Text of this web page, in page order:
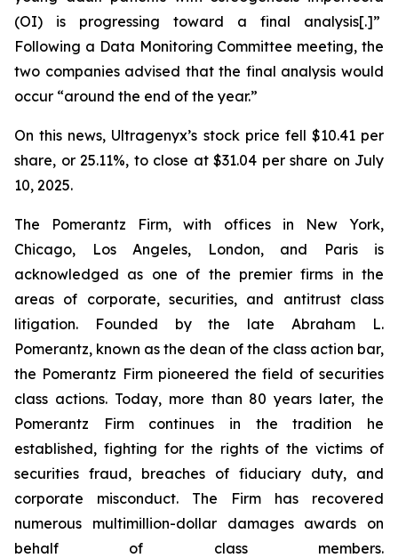
(OI) is progressing toward a final analysis[.]”
Following a Data Monitoring Committee meeting, the
two companies advised that the final analysis would
occur “around the end of the year.”
On this news, Ultragenyx’s stock price fell $10.41 per
share, or 25.11%, to close at $31.04 per share on July
10, 2025.
The Pomerantz Firm, with offices in New York,
Chicago, Los Angeles, London, and Paris is
acknowledged as one of the premier firms in the
areas of corporate, securities, and antitrust class
litigation. Founded by the late Abraham L.
Pomerantz, known as the dean of the class action bar,
the Pomerantz Firm pioneered the field of securities
class actions. Today, more than 80 years later, the
Pomerantz Firm continues in the tradition he
established, fighting for the rights of the victims of
securities fraud, breaches of fiduciary duty, and
corporate misconduct. The Firm has recovered
numerous multimillion-dollar damages awards on
behalf of class members.